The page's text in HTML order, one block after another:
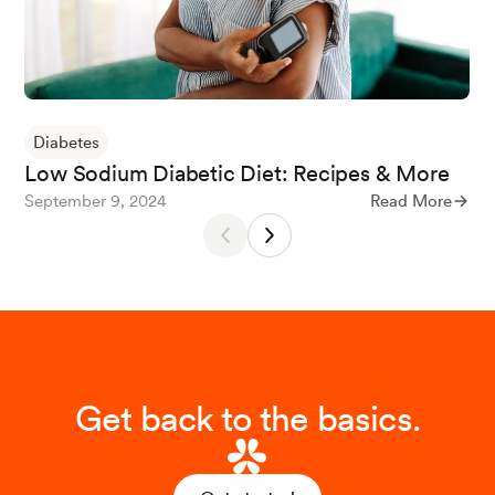
Rezaei, M., Sanagoo, A., Jouybari, L., Behnampoo, N., &
Mohammadi, A. (2017). The Effect of Probiotic Yogurt o
n Blood Glucose and cardiovascular Biomarkers in Patie
nts with Type II Diabetes: A Randomized Controlled Tri
Yogurt. (2023, February 2). The Nutrition Source.
FoodData Central
Diabetes
Low Sodium Diabetic Diet: Recipes & More
September 9, 2024 Read More
Get back to the basics.